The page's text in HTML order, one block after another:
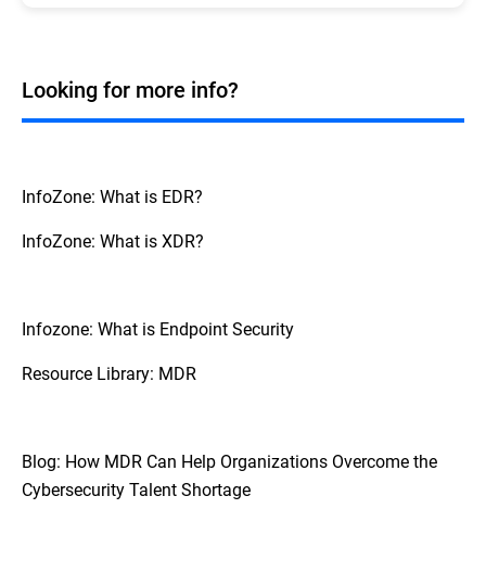
replace an internal team.
However, it is generally providing specialized skills
Looking for more info?
InfoZone: What is EDR?
InfoZone: What is XDR?
Infozone: What is Endpoint Security
Resource Library: MDR
Blog: How MDR Can Help Organizations Overcome the
Cybersecurity Talent Shortage